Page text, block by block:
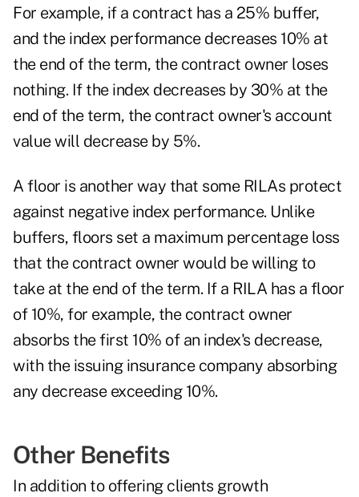
For example, if a contract has a 25% buffer,
and the index performance decreases 10% at
the end of the term, the contract owner loses
nothing. If the index decreases by 30% at the
end of the term, the contract owner's account
value will decrease by 5%.
A floor is another way that some RILAs protect
against negative index performance. Unlike
buffers, floors set a maximum percentage loss
that the contract owner would be willing to
take at the end of the term. If a RILA has a floor
of 10%, for example, the contract owner
absorbs the first 10% of an index's decrease,
with the issuing insurance company absorbing
any decrease exceeding 10%.
Other Benefits
In addition to offering clients growth